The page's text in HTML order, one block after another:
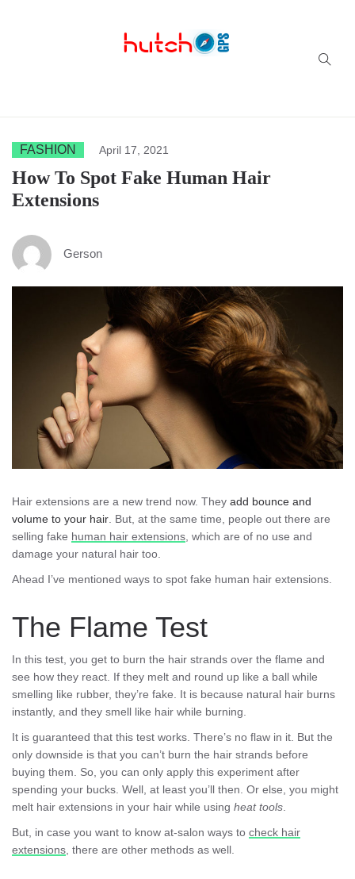
FASHION April 17, 2021
How To Spot Fake Human Hair
Extensions
Gerson
Hair extensions are a new trend now. They add bounce and
volume to your hair . But, at the same time, people out there are
selling fake human hair extensions , which are of no use and
damage your natural hair too.
Ahead I’ve mentioned ways to spot fake human hair extensions.
The Flame Test
In this test, you get to burn the hair strands over the flame and
see how they react. If they melt and round up like a ball while
smelling like rubber, they’re fake. It is because natural hair burns
instantly, and they smell like hair while burning.
It is guaranteed that this test works. There’s no flaw in it. But the
only downside is that you can’t burn the hair strands before
buying them. So, you can only apply this experiment after
spending your bucks. Well, at least you’ll then. Or else, you might
melt hair extensions in your hair while using heat tools
But, in case you want to know at-salon ways to check hair
extensions , there are other methods as well.